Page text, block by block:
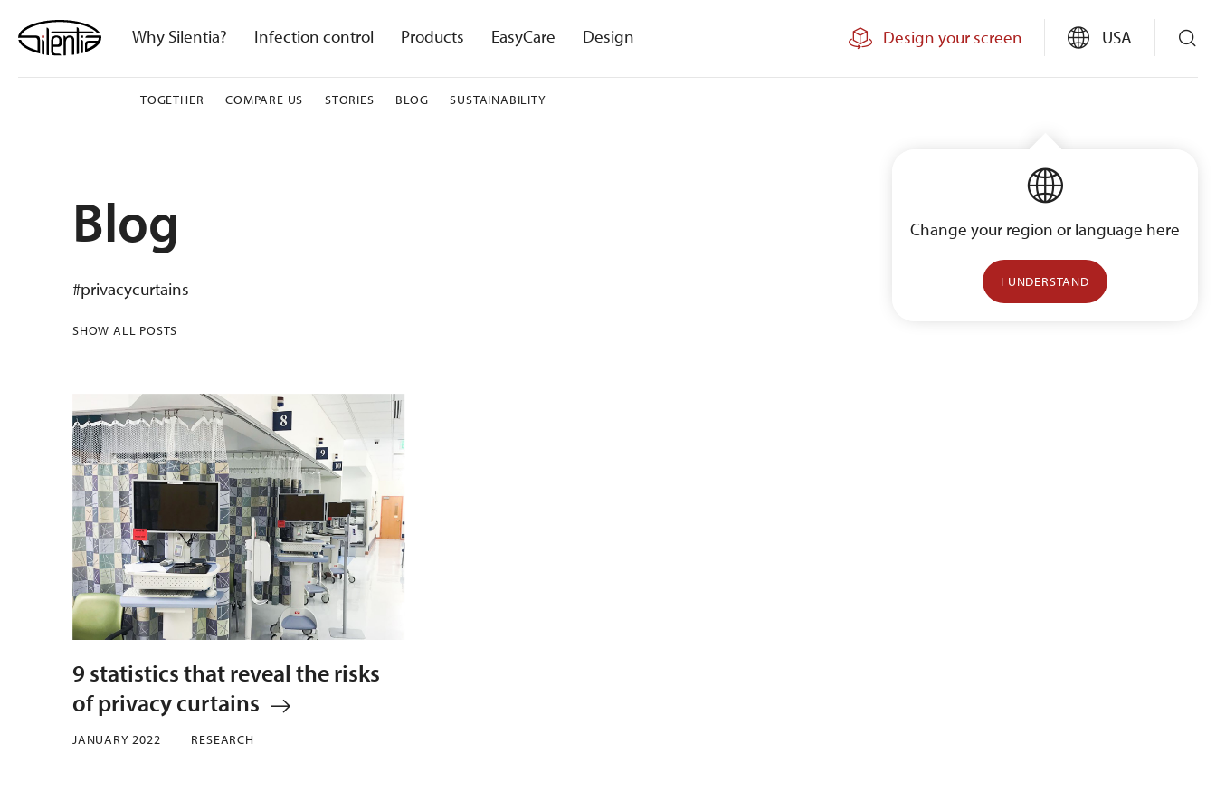
content
Why Silentia? Infection control Products EasyCare Design Design your screen USA
TOGETHER COMPARE US STORIES BLOG SUSTAINABILITY
Change your region or language here
I UNDERSTAND
Blog
#privacycurtains
SHOW ALL POSTS
9 statistics that reveal the risks
of privacy curtains
JANUARY 2022 RESEARCH